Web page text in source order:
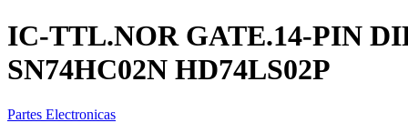
IC-TTL.NOR GATE.14-PIN
SN74HC02N HD74LS02P
Partes Electronicas